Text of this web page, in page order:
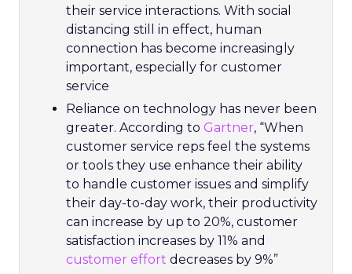
their service interactions. With social
distancing still in effect, human
connection has become increasingly
important, especially for customer
service
Reliance on technology has never been
greater. According to Gartner, “When
customer service reps feel the systems
or tools they use enhance their ability
to handle customer issues and simplify
their day-to-day work, their productivity
can increase by up to 20%, customer
satisfaction increases by 11% and
customer effort decreases by 9%”